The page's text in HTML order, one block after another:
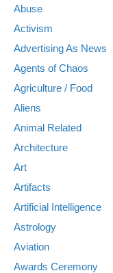
Abuse
Activism
Advertising As News
Agents of Chaos
Agriculture / Food
Aliens
Animal Related
Architecture
Art
Artifacts
Artificial Intelligence
Astrology
Aviation
Awards Ceremony